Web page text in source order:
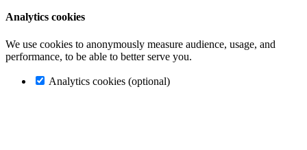
Analytics cookies
We use cookies to anonymously measure audience, usage, and
performance, to be able to better serve you.
Analytics cookies (optional)